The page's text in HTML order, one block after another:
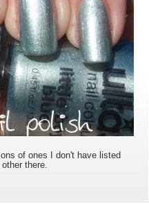
of ones I don't have listed
there.